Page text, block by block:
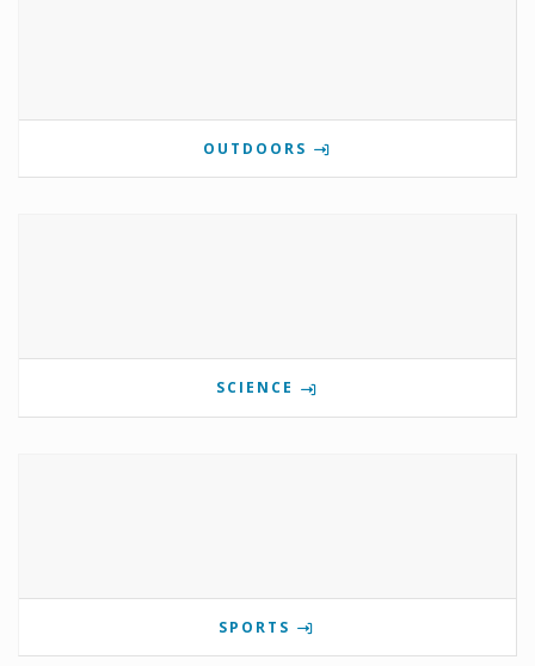
OUTDOORS
SCIENCE
SPORTS